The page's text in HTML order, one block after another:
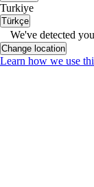
Turkiye
Türkçe
We've detected
Change location
Learn how we use